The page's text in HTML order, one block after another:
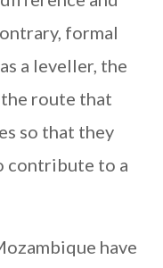
formal
a leveller, the
route that
so that they
contribute to a
have